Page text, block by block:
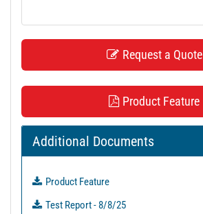
Request a Quote
Product Feature
Additional Documents
Product Feature
Test Report - 8/8/25